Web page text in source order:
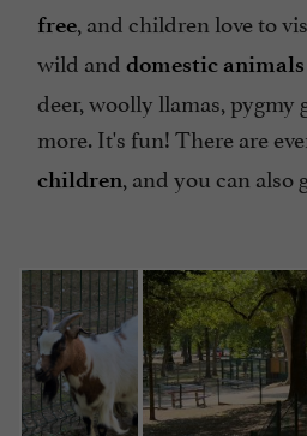
free, and children love to
wild and domestic animals
deer, woolly llamas, pygmy
more. It's fun! There are
children, and you can also